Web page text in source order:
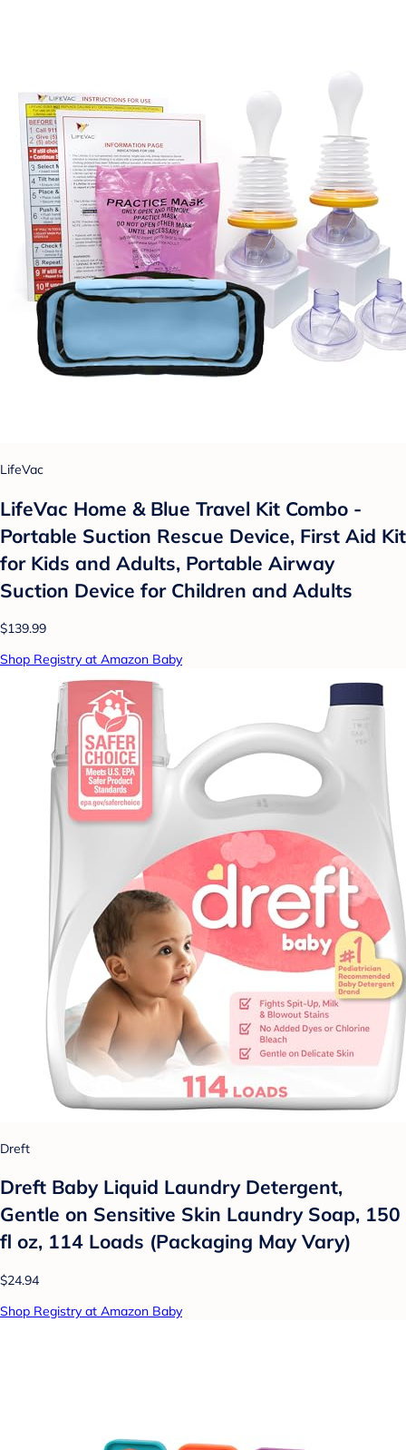
LifeVac
LifeVac Home & Blue Travel Kit Combo -
Portable Suction Rescue Device, First Aid Kit
for Kids and Adults, Portable Airway
Suction Device for Children and Adults
$139.99
Shop Registry at Amazon Baby
Dreft
Dreft Baby Liquid Laundry Detergent,
Gentle on Sensitive Skin Laundry Soap, 150
fl oz, 114 Loads (Packaging May Vary)
$24.94
Shop Registry at Amazon Baby